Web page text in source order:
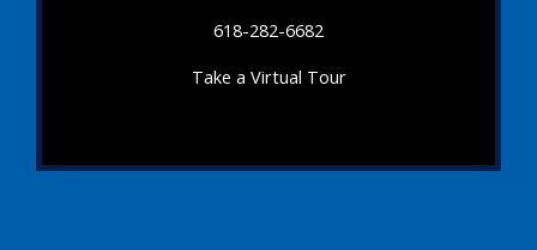
618-282-6682
Take a Virtual Tour